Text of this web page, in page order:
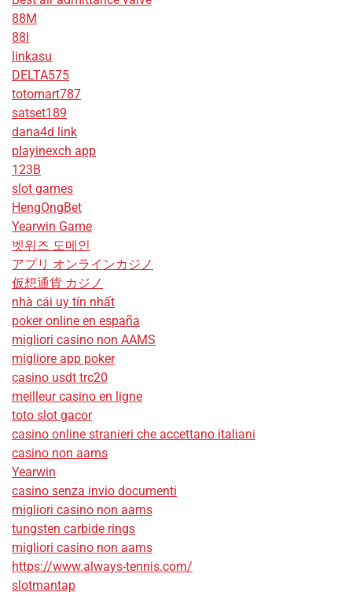
88M
88I
linkasu
DELTA575
totomart787
satset189
dana4d link
playinexch app
123B
slot games
HengOngBet
Yearwin Game
벳위즈 도메인
アプリ オンラインカジノ
仮想通貨 カジノ
nhà cái uy tín nhất
poker online en españa
migliori casino non AAMS
migliore app poker
casino usdt trc20
meilleur casino en ligne
toto slot gacor
casino online stranieri che accettano italiani
casino non aams
Yearwin
casino senza invio documenti
migliori casino non aams
tungsten carbide rings
migliori casino non aams
https://www.always-tennis.com/
slotmantap